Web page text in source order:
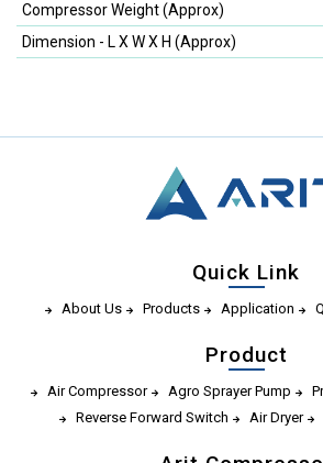
Compressor Weight (Approx)
Dimension - L X W X H (Approx)
Quick Link
About Us Products Application
Product
Air Compressor Agro Sprayer Pump
Reverse Forward Switch
Air Dryer